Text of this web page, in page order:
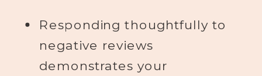
Responding thoughtfully to
negative reviews
demonstrates your